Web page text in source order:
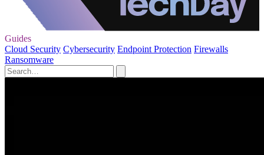
Guides
Cloud Security Cybersecurity Endpoint Protection Firewalls
Ransomware